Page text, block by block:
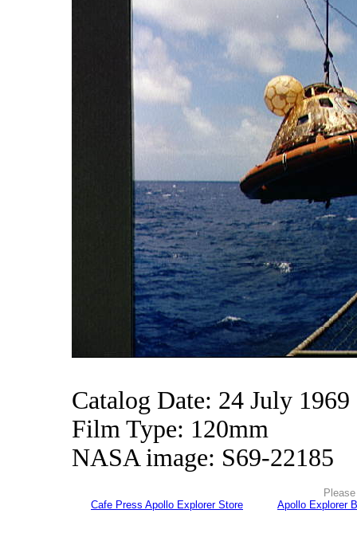
Catalog Date: 24 July 1969
Film Type: 120mm
NASA image: S69-22185
Cafe Press Apollo Explorer Store
Apollo Explorer